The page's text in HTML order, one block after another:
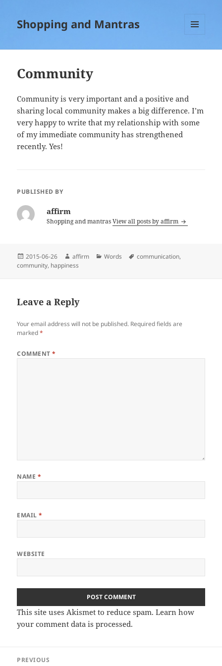
Shopping and Mantras
Community
Community is very important and a positive and
sharing local community makes a big difference. I’m
very happy to write that my relationship with some
of my immediate community has strengthened
recently. Yes!
PUBLISHED BY
affirm
Shopping and mantrasView all posts by affirm
Posted
on
2015-06-26 Author
affirm Categories
Words Tags
communication,
community, happiness
Leave a Reply
Your email address will not be published. Required fields are
marked*
COMMENT*
NAME *
EMAIL*
WEBSITE
This site uses Akismet to reduce spam.Learn how
your comment data is processed.
PREVIOUS